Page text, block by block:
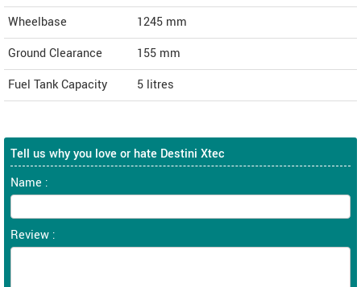
Wheelbase
1245 mm
Ground Clearance
155 mm
Fuel Tank Capacity
5 litres
Tell us why you love or hate Destini Xtec
Name :
Review :